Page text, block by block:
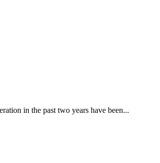
in the past two years have been...